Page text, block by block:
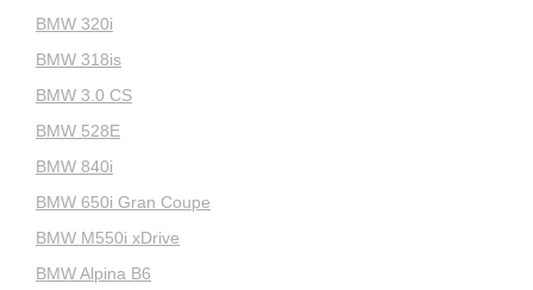
BMW 320i
BMW 318is
BMW 3.0 CS
BMW 528E
BMW 840i
BMW 650i Gran Coupe
BMW M550i xDrive
BMW Alpina B6